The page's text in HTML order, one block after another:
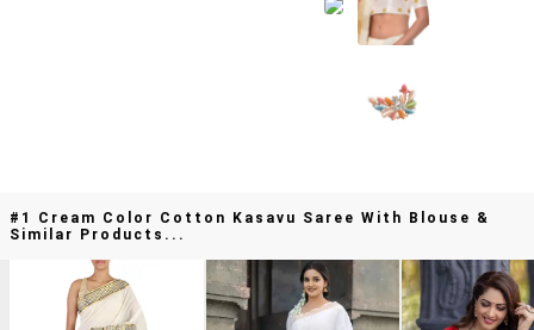
#1 Cream Color Cotton Kasavu Saree With Blouse &
Similar Products...